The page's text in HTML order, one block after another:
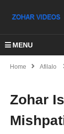
MENU
Home Afilalo
Zohar